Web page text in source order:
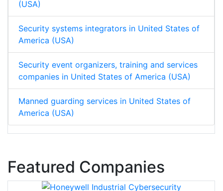
(USA)
Security systems integrators in United States of
America (USA)
Security event organizers, training and services
companies in United States of America (USA)
Manned guarding services in United States of
America (USA)
Featured Companies